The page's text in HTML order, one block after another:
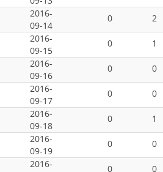
2016-
09-14
0 2
2016-
09-15
0 1
2016-
09-16
0 0
2016-
09-17
0 0
2016-
09-18
0 1
2016-
09-19
0 0
2016-
0 0